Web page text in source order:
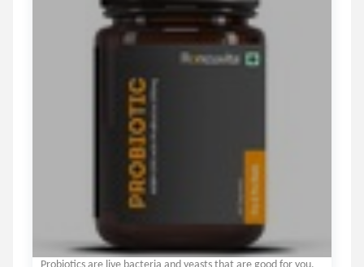
Probiotics are live bacteria and yeasts that are good for you,